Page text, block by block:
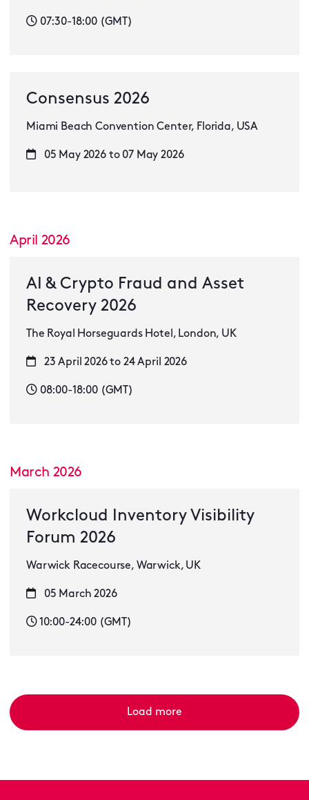
07:30-18:00 (GMT)
Consensus 2026
Miami Beach Convention Center, Florida, USA
05 May 2026 to 07 May 2026
April 2026
AI & Crypto Fraud and Asset
Recovery 2026
The Royal Horseguards Hotel, London, UK
23 April 2026 to 24 April 2026
08:00-18:00 (GMT)
March 2026
Workcloud Inventory Visibility
Forum 2026
Warwick Racecourse, Warwick, UK
05 March 2026
10:00-24:00 (GMT)
Load more